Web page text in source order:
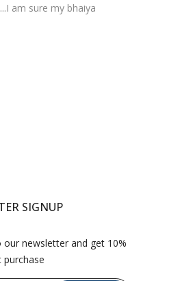
am sure my bhaiya
SIGNUP
our newsletter and get 10%